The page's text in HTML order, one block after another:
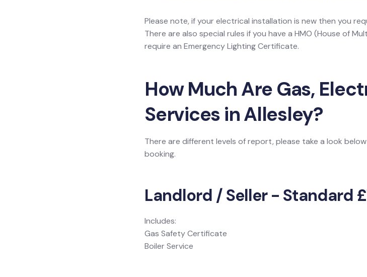
Please note, if your electrical installation is new then you
There are also special rules if you have a HMO (House of
require an Emergency Lighting Certificate.
How Much Are Gas,
Services in Allesley?
There are different levels of report, please take a look
booking.
Landlord / Seller - Standard
Includes:
Gas Safety Certificate
Boiler Service